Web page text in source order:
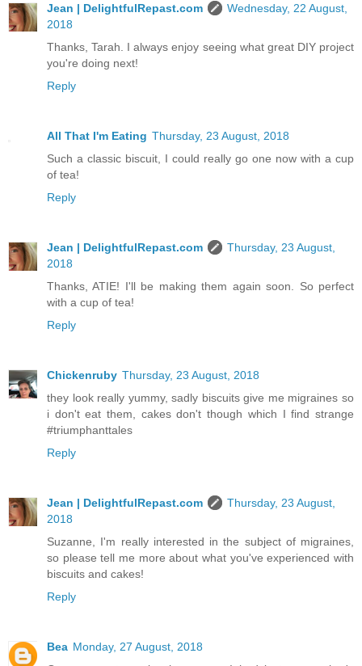
Jean | DelightfulRepast.com
Wednesday, 22 August,
2018
Thanks, Tarah. I always enjoy seeing what great DIY project
you're doing next!
Reply
All That I'm Eating Thursday, 23 August, 2018
Such a classic biscuit, I could really go one now with a cup
of tea!
Reply
Jean | DelightfulRepast.com
Thursday, 23 August,
2018
Thanks, ATIE! I'll be making them again soon. So perfect
with a cup of tea!
Reply
Chickenruby Thursday, 23 August, 2018
they look really yummy, sadly biscuits give me migraines so
i don't eat them, cakes don't though which I find strange
#triumphanttales
Reply
Jean | DelightfulRepast.com
Thursday, 23 August,
2018
Suzanne, I'm really interested in the subject of migraines,
so please tell me more about what you've experienced with
biscuits and cakes!
Reply
Bea Monday, 27 August, 2018